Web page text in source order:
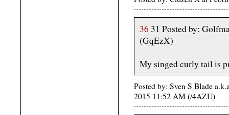
36 31 Posted by:
(GqEzX)
My singed curly tail is
Posted by: Sven S Blade
2015 11:52 AM (/4AZU)